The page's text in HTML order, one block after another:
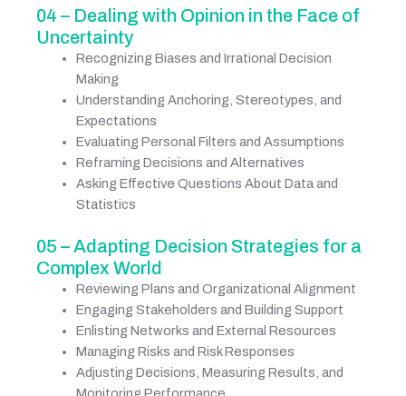
04 – Dealing with Opinion in the Face of
Uncertainty
Recognizing Biases and Irrational Decision
Making
Understanding Anchoring, Stereotypes, and
Expectations
Evaluating Personal Filters and Assumptions
Reframing Decisions and Alternatives
Asking Effective Questions About Data and
Statistics
05 – Adapting Decision Strategies for a
Complex World
Reviewing Plans and Organizational Alignment
Engaging Stakeholders and Building Support
Enlisting Networks and External Resources
Managing Risks and Risk Responses
Adjusting Decisions, Measuring Results, and
Monitoring Performance